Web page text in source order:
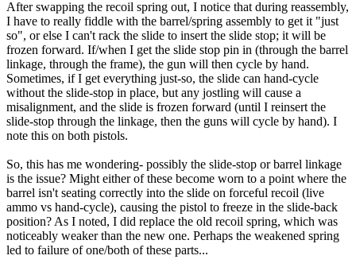
After swapping the recoil spring out, I notice that during reassembly,
I have to really fiddle with the barrel/spring assembly to get it "just
so", or else I can't rack the slide to insert the slide stop; it will be
frozen forward. If/when I get the slide stop pin in (through the barrel
linkage, through the frame), the gun will then cycle by hand.
Sometimes, if I get everything just-so, the slide can hand-cycle
without the slide-stop in place, but any jostling will cause a
misalignment, and the slide is frozen forward (until I reinsert the
slide-stop through the linkage, then the guns will cycle by hand). I
note this on both pistols.
So, this has me wondering- possibly the slide-stop or barrel linkage
is the issue? Might either of these become worn to a point where the
barrel isn't seating correctly into the slide on forceful recoil (live
ammo vs hand-cycle), causing the pistol to freeze in the slide-back
position? As I noted, I did replace the old recoil spring, which was
noticeably weaker than the new one. Perhaps the weakened spring
led to failure of one/both of these parts...